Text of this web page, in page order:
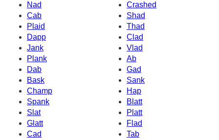
Nad
Crashed
Cab
Shad
Plaid
Thad
Dapp
Clad
Jank
Vlad
Plank
Ab
Dab
Gad
Bask
Sank
Champ
Hap
Spank
Blatt
Slat
Platt
Glatt
Flad
Cad
Tab